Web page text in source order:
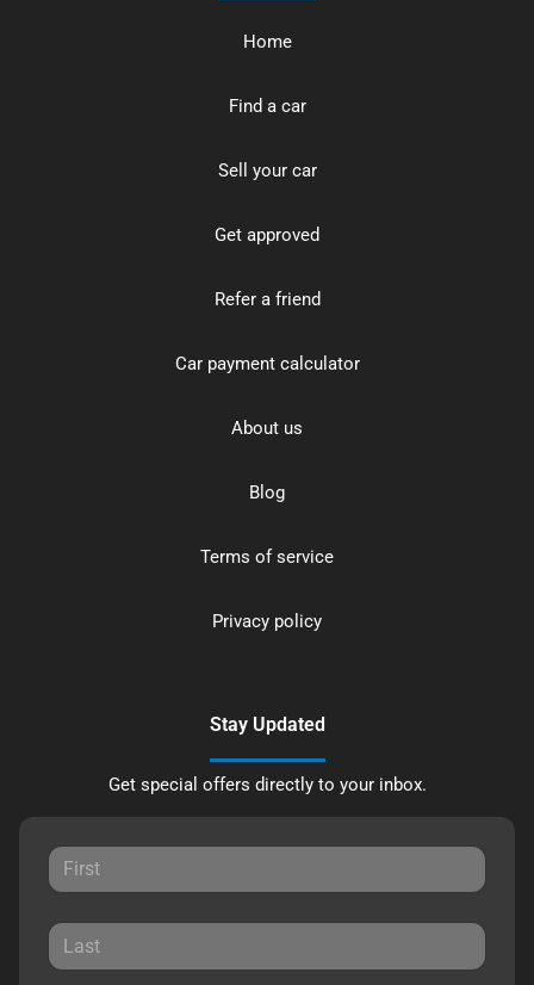
Home
Find a car
Sell your car
Get approved
Refer a friend
Car payment calculator
About us
Blog
Terms of service
Privacy policy
Stay Updated
Get special offers directly to your inbox.